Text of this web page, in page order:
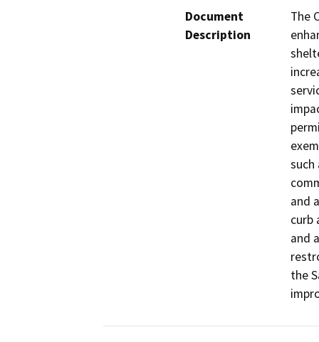
Document
Description
The
such
and
curb
and
the